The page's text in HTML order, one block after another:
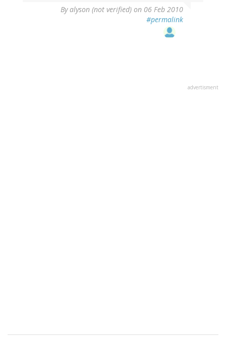
Byalyson (not verified) on 06 Feb 2010
#permalink
advertisment